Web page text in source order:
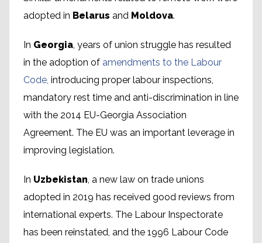
adopted in Belarus and Moldova.
In Georgia, years of union struggle has resulted
in the adoption of amendments to the Labour
Code, introducing proper labour inspections,
mandatory rest time and anti-discrimination in line
with the 2014 EU-Georgia Association
Agreement. The EU was an important leverage in
improving legislation.
In Uzbekistan, a new law on trade unions
adopted in 2019 has received good reviews from
international experts. The Labour Inspectorate
has been reinstated, and the 1996 Labour Code